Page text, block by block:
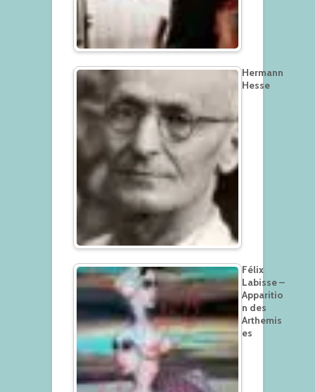
Hermann
Hesse
Félix
Labisse –
Apparitio
n des
Arthemis
es